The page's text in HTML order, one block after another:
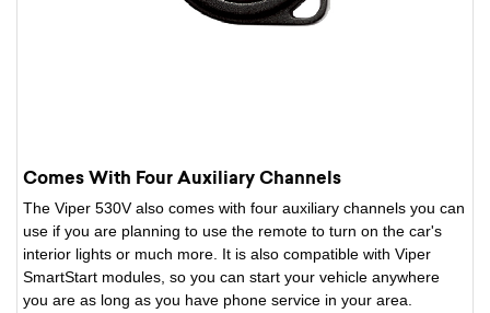
Comes With Four Auxiliary Channels
The Viper 530V also comes with four auxiliary channels you can
use if you are planning to use the remote to turn on the car's
interior lights or much more. It is also compatible with Viper
SmartStart modules, so you can start your vehicle anywhere
you are as long as you have phone service in your area.